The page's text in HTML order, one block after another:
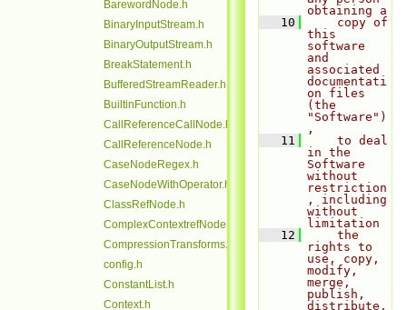
BarewordNode.h
BinaryInputStream.h
BinaryOutputStream.h
BreakStatement.h
BufferedStreamReader.h
BuiltinFunction.h
CallReferenceCallNode.h
CallReferenceNode.h
CaseNodeRegex.h
CaseNodeWithOperator.h
ClassRefNode.h
ComplexContextrefNode.h
CompressionTransforms.h
config.h
ConstantList.h
Context.h
obtaining a
   10
    copy of
this
software
and
associated
documentati
on files
(the
"Software")
,
   11
    to deal
in the
Software
without
restriction
, including
without
limitation
   12
    the
rights to
use, copy,
modify,
merge,
publish,
distribute,